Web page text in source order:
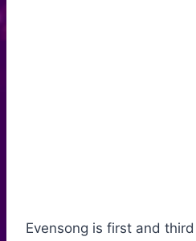
Evensong is first and